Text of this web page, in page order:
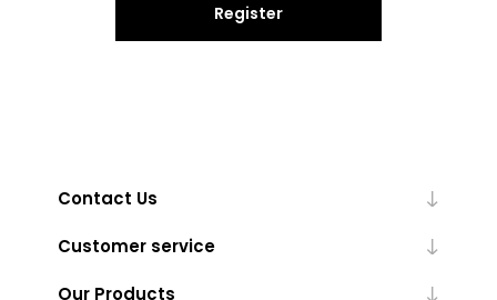
Register
Contact Us
Customer service
Our Products